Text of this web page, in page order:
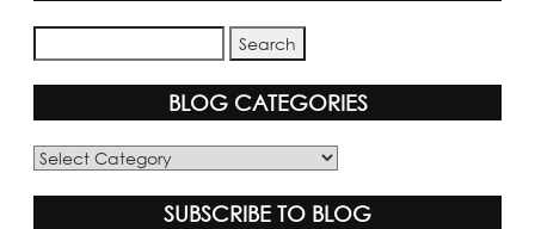
BLOG CATEGORIES
Blog
SUBSCRIBE TO BLOG